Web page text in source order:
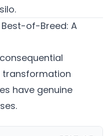
of-Breed: A
transformation
have genuine